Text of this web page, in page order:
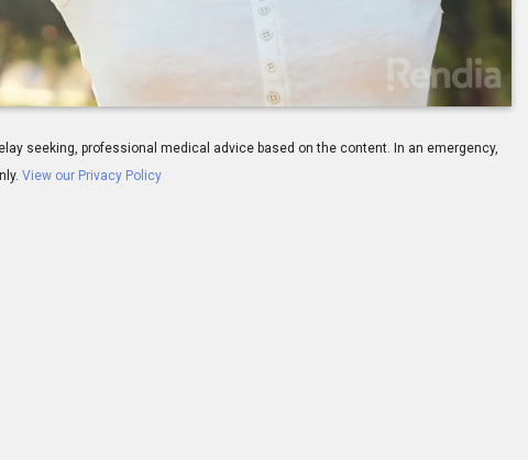
seeking, professional medical advice based on the content. In an emergency,
View our Privacy Policy